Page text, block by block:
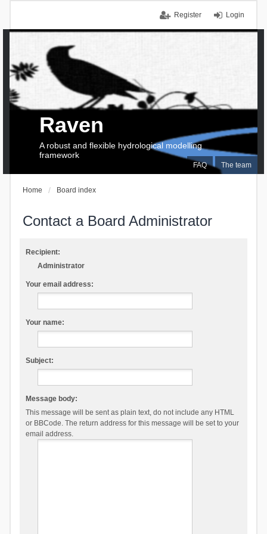
Login
Register
FAQ The team
Raven
A robust and flexible hydrological modelling
framework
Home Board index
Contact a Board Administrator
Recipient:
Administrator
Your email address:
Your name:
Subject:
Message body:
This message will be sent as plain text, do not include any HTML
or BBCode. The return address for this message will be set to your
email address.